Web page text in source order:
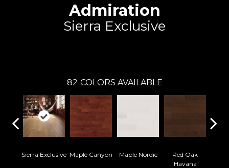
Admiration
Sierra Exclusive
82 COLORS AVAILABLE
Sierra Exclusive Maple Canyon Maple Nordic
Red Oak
Havana